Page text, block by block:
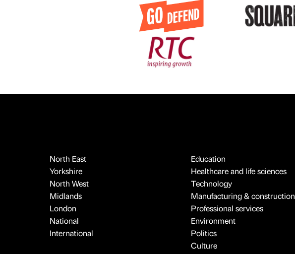
North East
Yorkshire
North West
Midlands
London
National
International
Education
Healthcare and life sciences
Technology
Manufacturing & construction
Professional services
Environment
Politics
Culture